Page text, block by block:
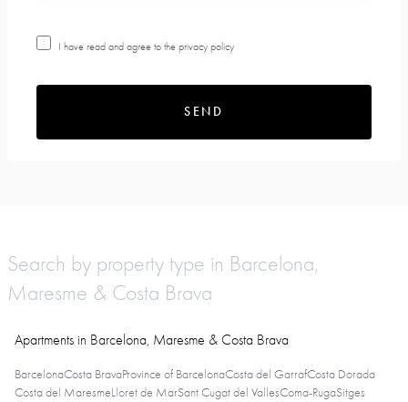
I have read and agree to the privacy policy
SEND
Search by property type in Barcelona,
Maresme & Costa Brava
Apartments in Barcelona, Maresme & Costa Brava
BarcelonaCosta BravaProvince of BarcelonaCosta del GarrafCosta Dorada
Costa del MaresmeLloret de MarSant Cugat del VallesComa-RugaSitges